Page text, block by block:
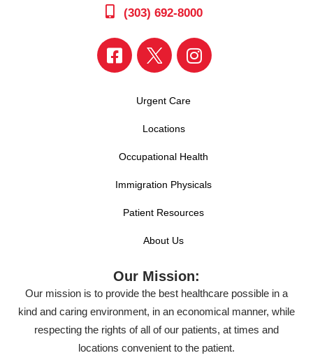
(303) 692-8000
Urgent Care
Locations
Occupational Health
Immigration Physicals
Patient Resources
About Us
Our Mission:
Our mission is to provide the best healthcare possible in a
kind and caring environment, in an economical manner, while
respecting the rights of all of our patients, at times and
locations convenient to the patient.